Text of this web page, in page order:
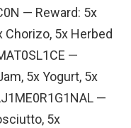
— Reward: 5x
Chorizo, 5x Herbed
—
5x Yogurt, 5x
—
5x